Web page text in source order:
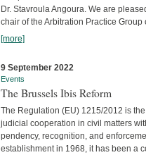
Dr. Stavroula Angoura. We are
chair of the Arbitration Practice Group
[more]
9 September 2022
Events
The Brussels Ibis Reform
The Regulation (EU) 1215/2012 is
judicial cooperation in civil matters
pendency, recognition, and
establishment in 1968, it has been a